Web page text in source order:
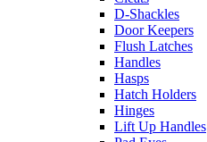
D-Shackles
Door Keepers
Flush Latches
Handles
Hasps
Hatch Holders
Hinges
Lift Up Handles